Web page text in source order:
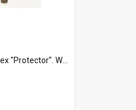
oar painted white in the middle section. Has 'Protector' etched into it. It has a leather band for grip.